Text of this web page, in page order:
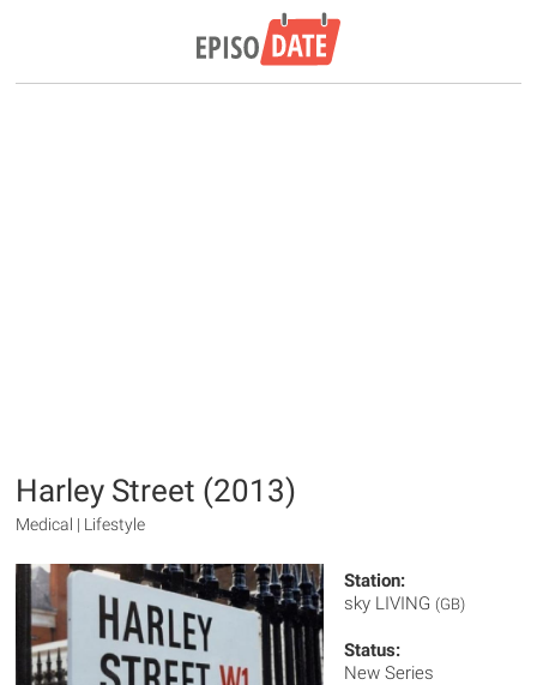
Harley Street (2013)
Medical | Lifestyle
Station:
sky LIVING (GB)
Status:
New Series